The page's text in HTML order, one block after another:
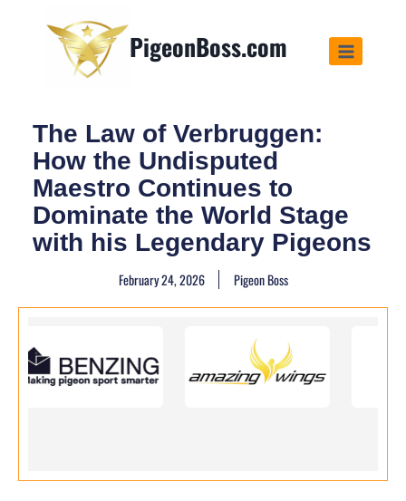
PigeonBoss.com
The Law of Verbruggen:
How the Undisputed
Maestro Continues to
Dominate the World Stage
with his Legendary Pigeons
February 24, 2026 Pigeon Boss